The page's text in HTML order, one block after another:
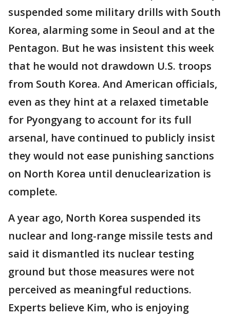
suspended some military drills with South
Korea, alarming some in Seoul and at the
Pentagon. But he was insistent this week
that he would not drawdown U.S. troops
from South Korea. And American officials,
even as they hint at a relaxed timetable
for Pyongyang to account for its full
arsenal, have continued to publicly insist
they would not ease punishing sanctions
on North Korea until denuclearization is
complete.
A year ago, North Korea suspended its
nuclear and long-range missile tests and
said it dismantled its nuclear testing
ground but those measures were not
perceived as meaningful reductions.
Experts believe Kim, who is enjoying